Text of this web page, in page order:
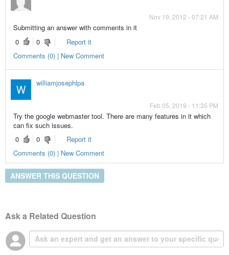
Nov 19, 2012 - 07:21 AM
Submitting an answer with comments in it
0
0
Report it
Comments (0) | New Comment
williamjosephlpa
Feb 05, 2019 - 11:35 PM
Try the google webmaster tool. There are many features in it which
can fix such issues.
0
0
Report it
Comments (0) | New Comment
ANSWER THIS QUESTION
Ask a Related Question